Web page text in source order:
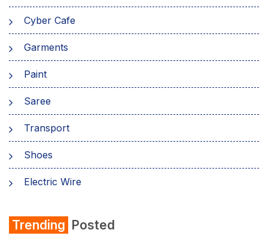
Cyber Cafe
Garments
Paint
Saree
Transport
Shoes
Electric Wire
Refrigerator
Trending Posted